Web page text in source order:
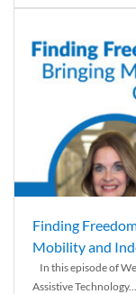
Finding
Mobility and
In this episode of
Assistive Technology...